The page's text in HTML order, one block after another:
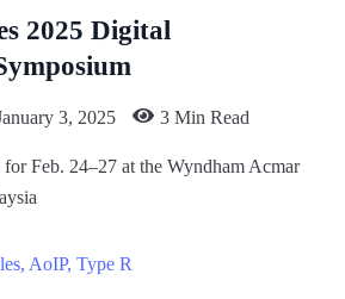
2025 Digital
3, 2025 3 Min Read
Feb. 24–27 at the Wyndham Acmar